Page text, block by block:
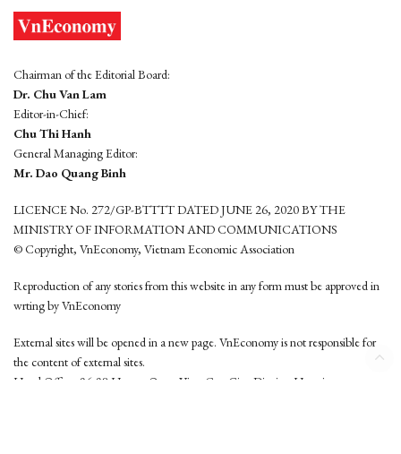
Chairman of the Editorial Board:
Dr. Chu Van Lam
Editor-in-Chief:
Chu Thi Hanh
General Managing Editor:
Mr. Dao Quang Binh
LICENCE No. 272/GP-BTTTT DATED JUNE 26, 2020 BY THE
MINISTRY OF INFORMATION AND COMMUNICATIONS
© Copyright, VnEconomy, Vietnam Economic Association
Reproduction of any stories from this website in any form must be approved in
wrting by VnEconomy
External sites will be opened in a new page. VnEconomy is not responsible for
the content of external sites.
Head Office: 96-98 Hoang Quoc Viet, Cau Giay District, Hanoi